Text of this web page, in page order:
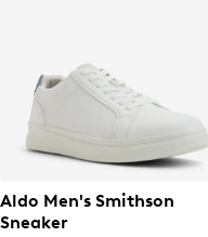
Aldo Men's Smithson
Sneaker